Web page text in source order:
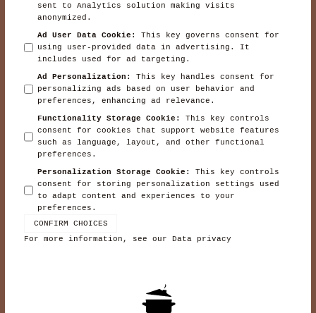
sent to Analytics solution making visits
anonymized.
Ad User Data Cookie :
This key governs consent for
using user-provided data in advertising. It
includes used for ad targeting.
Ad Personalization :
This key handles consent for
personalizing ads based on user behavior and
preferences, enhancing ad relevance.
Functionality Storage Cookie :
This key controls
consent for cookies that support website features
such as language, layout, and other functional
preferences.
Personalization Storage Cookie :
This key controls
consent for storing personalization settings used
to adapt content and experiences to your
preferences.
CONFIRM CHOICES
For more information, see our Data privacy